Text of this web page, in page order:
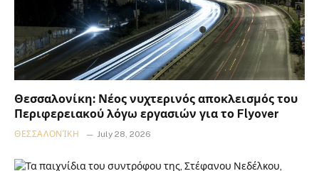
Θεσσαλονίκη: Νέος νυχτερινός αποκλεισμός του
Περιφερειακού λόγω εργασιών για το Flyover
ΘΕΣΣΑΛΟΝΊΚΗ July 28, 2026